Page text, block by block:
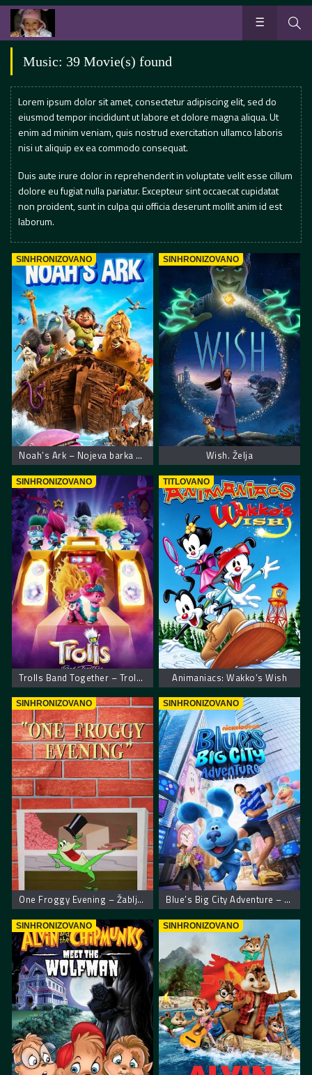
Music: 39 Movie(s) found
Lorem ipsum dolor sit amet, consectetur adipiscing elit, sed do
eiusmod tempor incididunt ut labore et dolore magna aliqua. Ut
enim ad minim veniam, quis nostrud exercitation ullamco laboris
nisi ut aliquip ex ea commodo consequat.
Duis aute irure dolor in reprehenderit in voluptate velit esse cillum
dolore eu fugiat nulla pariatur. Excepteur sint occaecat cupidatat
non proident, sunt in culpa qui officia deserunt mollit anim id est
laborum.
SINHRONIZOVANO
Noah’s Ark – Nojeva barka muzička avantura
SINHRONIZOVANO
Wish. Želja
SINHRONIZOVANO
Trolls Band Together – Trolovi bend ponovo zajedno
TITLOVANO
Animaniacs: Wakko’s Wish
SINHRONIZOVANO
One Froggy Evening – Žablje veče
SINHRONIZOVANO
Blue’s Big City Adventure – Plavkina velika gradska pustolovina
SINHRONIZOVANO SINHRONIZOVANO